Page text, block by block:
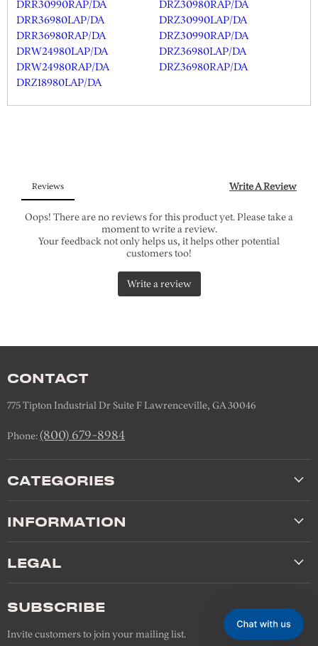
DRR30990RAP/DA
DRR36980LAP/DA
DRR36980RAP/DA
DRW24980LAP/DA
DRW24980RAP/DA
DRZ18980LAP/DA
DRZ30980RAP/DA
DRZ30990LAP/DA
DRZ30990RAP/DA
DRZ36980LAP/DA
DRZ36980RAP/DA
CONTACT
775 Tipton Industrial Dr Suite F Lawrenceville, GA 30046
Phone:(800) 679-8984
CATEGORIES
INFORMATION
LEGAL
SUBSCRIBE
Invite customers to join your mailing list.